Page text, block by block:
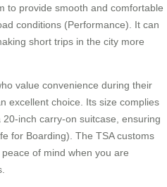
to provide smooth and comfortable
conditions (Performance). It can
short trips in the city more
value convenience during their
excellent choice. Its size complies
inch carry-on suitcase, ensuring
for Boarding). The TSA customs
of mind when you are